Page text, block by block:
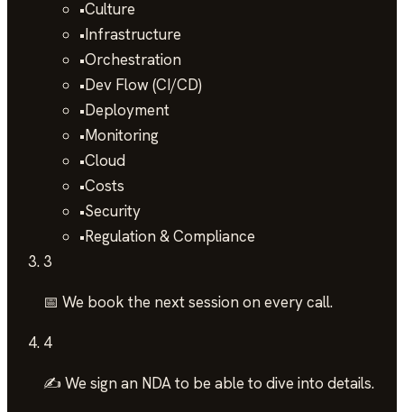
•Culture
•Infrastructure
•Orchestration
•Dev Flow (CI/CD)
•Deployment
•Monitoring
•Cloud
•Costs
•Security
•Regulation & Compliance
3
📅 We book the next session on every call.
4
✍️ We sign an NDA to be able to dive into details.